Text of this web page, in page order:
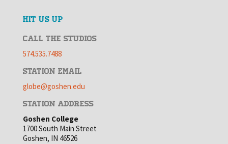
HIT US UP
CALL THE STUDIOS
574.535.7488
STATION EMAIL
globe@goshen.edu
STATION ADDRESS
Goshen College
1700 South Main Street
Goshen, IN 46526